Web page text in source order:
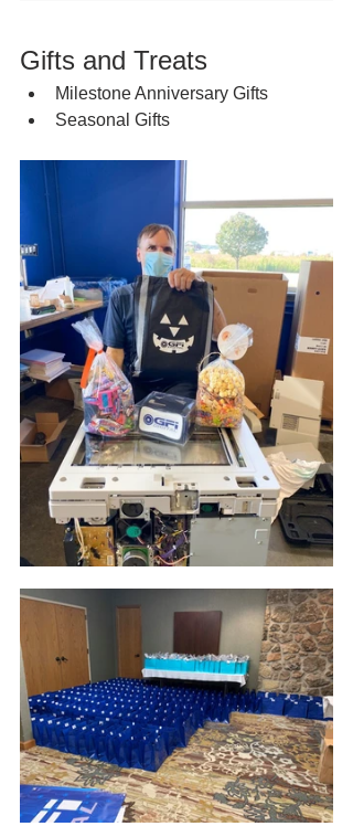
Gifts and Treats
Milestone Anniversary Gifts
Seasonal Gifts